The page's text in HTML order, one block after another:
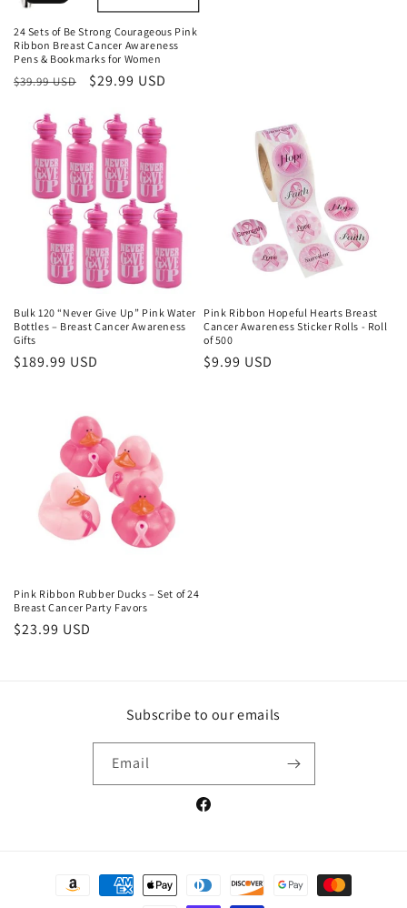
24 Sets of Be Strong Courageous Pink
Ribbon Breast Cancer Awareness
Pens & Bookmarks for Women
Regular
$39.99 USD
Sale
$29.99 USD
Bulk 120 “Never Give Up” Pink Water
Bottles – Breast Cancer Awareness
Gifts
Regular
$189.99 USD
Pink Ribbon Hopeful Hearts Breast
Cancer Awareness Sticker Rolls - Roll
of 500
Regular
$9.99 USD
Pink Ribbon Rubber Ducks – Set of 24
Breast Cancer Party Favors
Regular
$23.99 USD
Subscribe to our emails
Email
Facebook
Payment